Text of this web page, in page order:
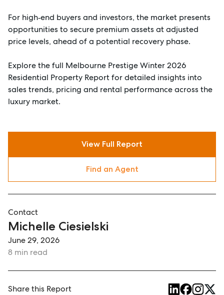
For high‑end buyers and investors, the market presents
opportunities to secure premium assets at adjusted
price levels, ahead of a potential recovery phase.
Explore the full Melbourne Prestige Winter 2026
Residential Property Report for detailed insights into
sales trends, pricing and rental performance across the
luxury market.
View Full Report
Find an Agent
Contact
Michelle Ciesielski
June 29, 2026
8 min read
Share this Report